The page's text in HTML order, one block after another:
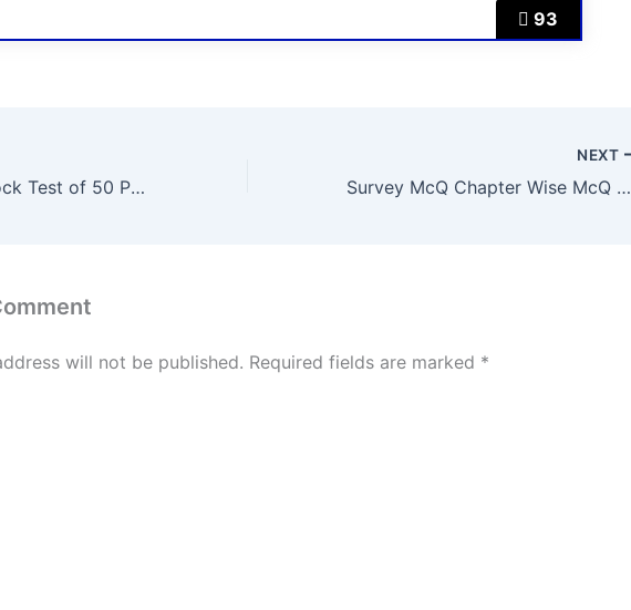
93
Sub-Engineer Mock Test of 50 Past Question #67
NEXT
Survey McQ Chapter Wise McQ Test of 25 Question #8
will not be published. Required fields are marked *